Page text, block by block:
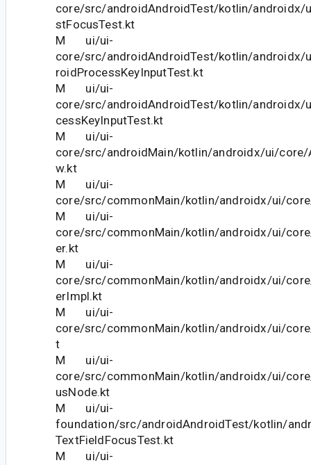
core/src/androidAndroidTest/kotlin/androidx/
stFocusTest.kt
M ui/ui-
core/src/androidAndroidTest/kotlin/androidx/
roidProcessKeyInputTest.kt
M ui/ui-
core/src/androidAndroidTest/kotlin/androidx/
cessKeyInputTest.kt
M ui/ui-
core/src/androidMain/kotlin/androidx/ui/core/
w.kt
M ui/ui-
core/src/commonMain/kotlin/androidx/ui/
M ui/ui-
core/src/commonMain/kotlin/androidx/ui/
er.kt
M ui/ui-
core/src/commonMain/kotlin/androidx/ui/
erImpl.kt
M ui/ui-
core/src/commonMain/kotlin/androidx/ui/
t
M ui/ui-
core/src/commonMain/kotlin/androidx/ui/
usNode.kt
M ui/ui-
foundation/src/androidAndroidTest/kotlin/
TextFieldFocusTest.kt
M ui/ui-